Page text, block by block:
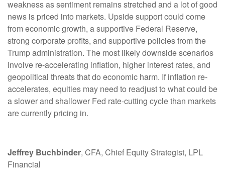
weakness as sentiment remains stretched and a lot of good
news is priced into markets. Upside support could come
from economic growth, a supportive Federal Reserve,
strong corporate profits, and supportive policies from the
Trump administration. The most likely downside scenarios
involve re-accelerating inflation, higher interest rates, and
geopolitical threats that do economic harm. If inflation re-
accelerates, equities may need to readjust to what could be
a slower and shallower Fed rate-cutting cycle than markets
are currently pricing in.
Jeffrey Buchbinder, CFA, Chief Equity Strategist, LPL
Financial